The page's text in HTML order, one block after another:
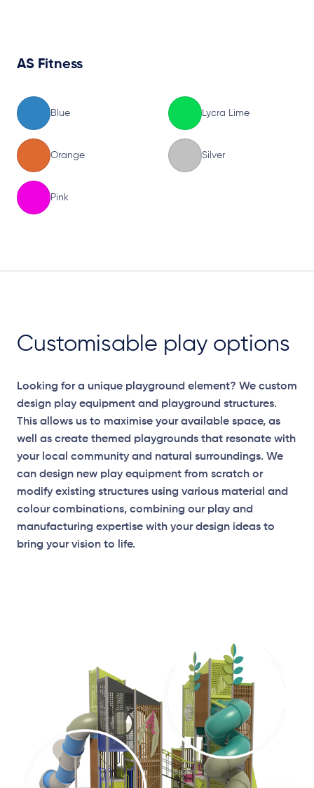
Elevation Plan
AS Fitness
Blue Lycra Lime
Orange Silver
Pink
Customisable play options
Looking for a unique playground element? We custom
design play equipment and playground structures.
This allows us to maximise your available space, as
well as create themed playgrounds that resonate with
your local community and natural surroundings. We
can design new play equipment from scratch or
modify existing structures using various material and
colour combinations, combining our play and
manufacturing expertise with your design ideas to
bring your vision to life.